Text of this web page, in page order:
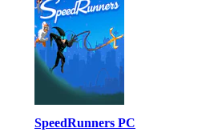
SpeedRunners PC